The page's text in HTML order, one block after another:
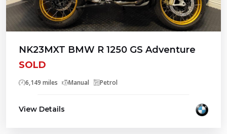
NK23MXT BMW R 1250 GS Adventure
SOLD
6,149 miles Manual Petrol
View Details